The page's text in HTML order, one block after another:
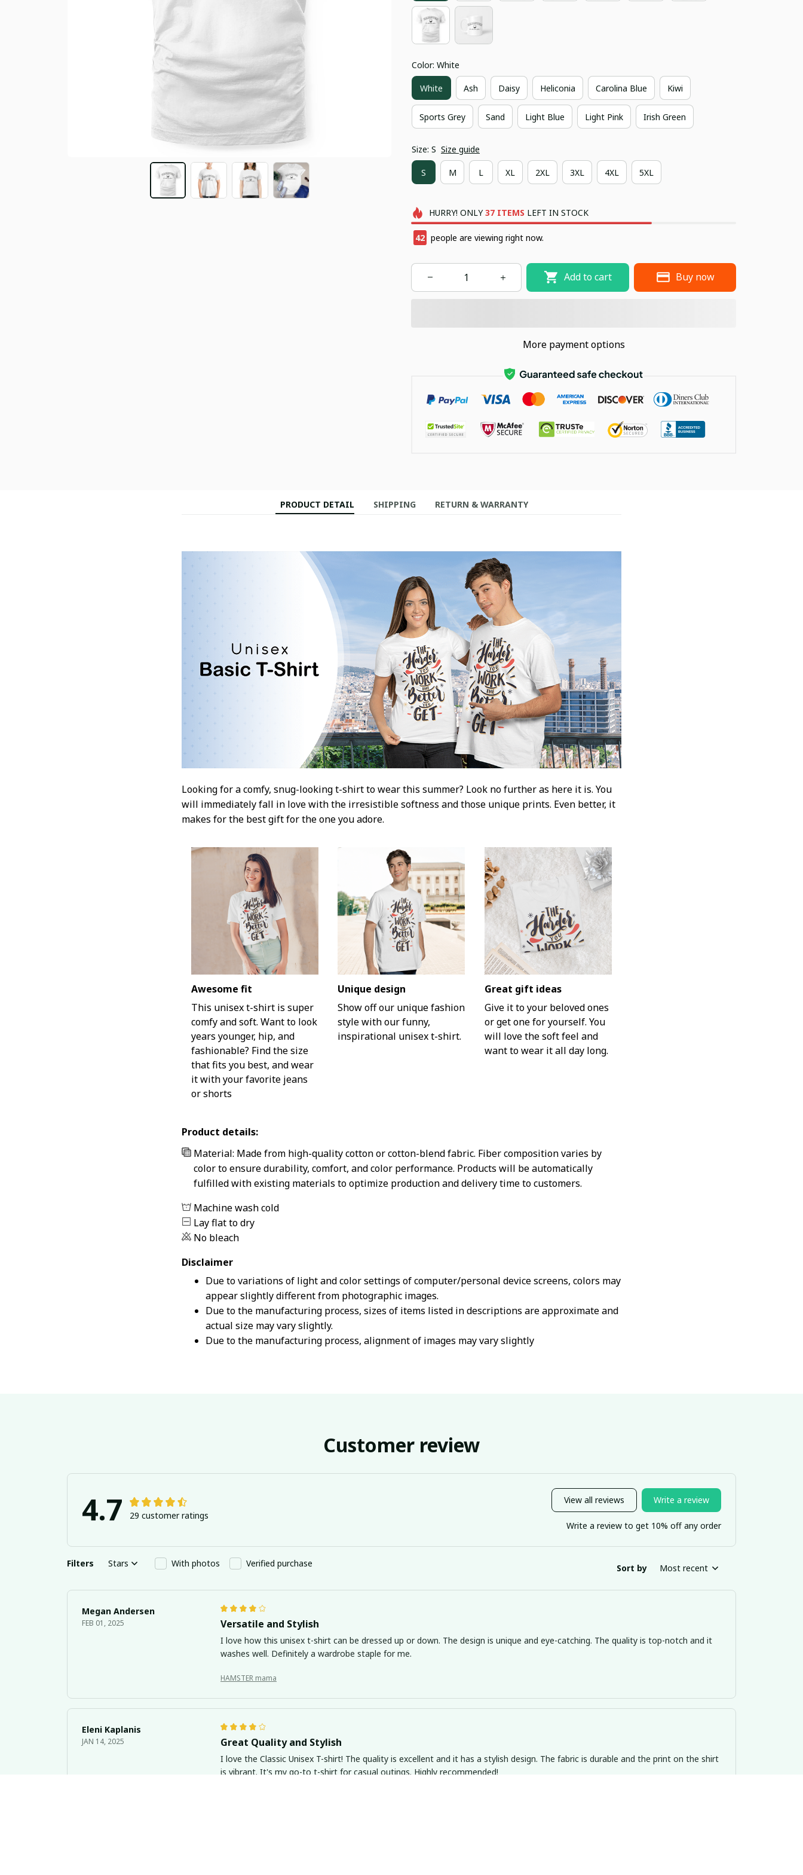
Color: White
White Ash Daisy Heliconia Carolina Blue Kiwi
Sports Grey Sand Light Blue Light Pink Irish Green
Size: S Size guide
S M L XL 2XL 3XL 4XL 5XL
HURRY! ONLY 37 ITEMS LEFT IN STOCK
46 people are viewing right now.
Add to cart Buy now
More payment options
PRODUCT DETAIL SHIPPING RETURN & WARRANTY
Looking for a comfy, snug-looking t-shirt to wear this summer? Look no further as here it is. You
will immediately fall in love with the irresistible softness and those unique prints. Even better, it
makes for the best gift for the one you adore.
Awesome fit
This unisex t-shirt is super
comfy and soft. Want to look
years younger, hip, and
fashionable? Find the size
that fits you best, and wear
it with your favorite jeans
or shorts
Unique design
Show off our unique fashion
style with our funny,
inspirational unisex t-shirt.
Great gift ideas
Give it to your beloved ones
or get one for yourself. You
will love the soft feel and
want to wear it all day long.
Product details:
Material: Made from high-quality cotton or cotton-blend fabric. Fiber composition varies by
color to ensure durability, comfort, and color performance. Products will be automatically
fulfilled with existing materials to optimize production and delivery time to customers.
Machine wash cold
Lay flat to dry
No bleach
Disclaimer
Due to variations of light and color settings of computer/personal device screens, colors may
appear slightly different from photographic images.
Due to the manufacturing process, sizes of items listed in descriptions are approximate and
actual size may vary slightly.
Due to the manufacturing process, alignment of images may vary slightly
Customer review
4.7 29 customer ratings
View all reviews Write a review
Write a review to get 10% off any order
Filters Stars With photos Verified purchase Sort by Most recent
Megan Andersen
FEB 01, 2025 Versatile and Stylish
I love how this unisex t-shirt can be dressed up or down. The design is unique and eye-catching. The quality is top-notch and it
washes well. Definitely a wardrobe staple for me.
HAMSTER mama
Eleni Kaplanis
JAN 14, 2025 Great Quality and Stylish
I love the Classic Unisex T-shirt! The quality is excellent and it has a stylish design. The fabric is durable and the print on the shirt
is vibrant. It's my go-to t-shirt for casual outings. Highly recommended!